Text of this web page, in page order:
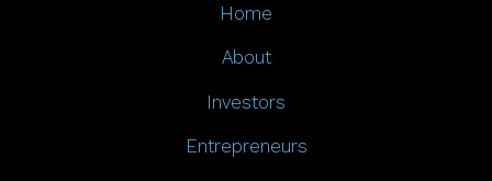
Home
About
Investors
Entrepreneurs